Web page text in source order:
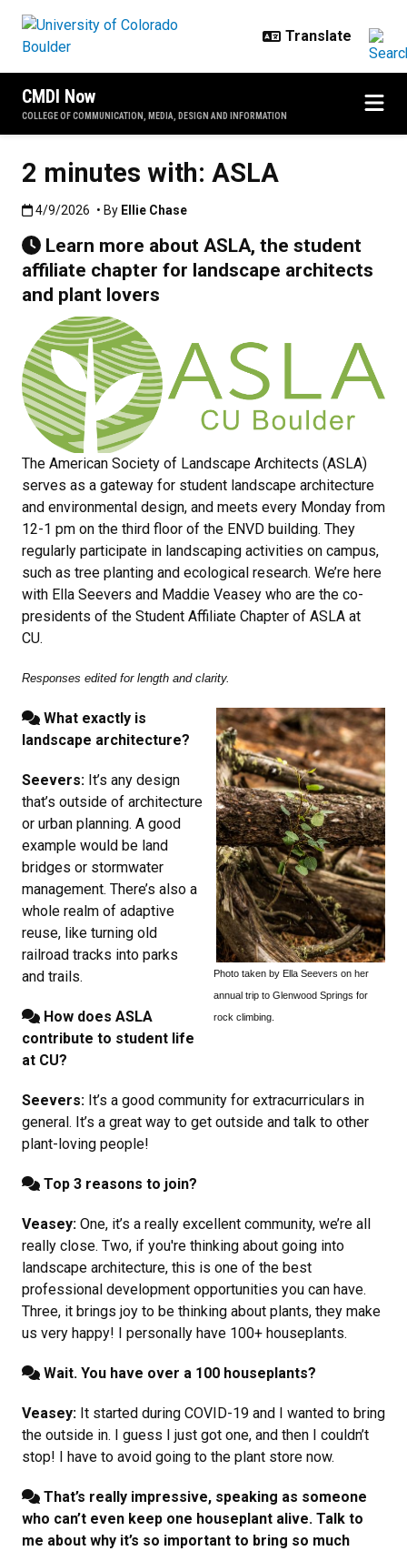
CMDI Now
COLLEGE OF COMMUNICATION, MEDIA, DESIGN AND INFORMATION
2 minutes with: ASLA
Published:4/9/2026
4/9/2026 • By Ellie Chase
Learn more about ASLA, the student
affiliate chapter for landscape architects
and plant lovers
The American Society of Landscape Architects (ASLA)
serves as a gateway for student landscape architecture
and environmental design, and meets every Monday from
12-1 pm on the third floor of the ENVD building. They
regularly participate in landscaping activities on campus,
such as tree planting and ecological research. We’re here
with Ella Seevers and Maddie Veasey who are the co-
presidents of the Student Affiliate Chapter of ASLA at
CU.
Responses edited for length and clarity.
Photo taken by Ella Seevers on her
annual trip to Glenwood Springs for
rock climbing.
What exactly is
landscape architecture?
Seevers: It’s any design
that’s outside of architecture
or urban planning. A good
example would be land
bridges or stormwater
management. There’s also a
whole realm of adaptive
reuse, like turning old
railroad tracks into parks
and trails.
How does ASLA
contribute to student life
at CU?
Seevers: It’s a good community for extracurriculars in
general. It’s a great way to get outside and talk to other
plant-loving people!
Top 3 reasons to join?
Veasey: One, it’s a really excellent community, we’re all
really close. Two, if you're thinking about going into
landscape architecture, this is one of the best
professional development opportunities you can have.
Three, it brings joy to be thinking about plants, they make
us very happy! I personally have 100+ houseplants.
Wait. You have over a 100 houseplants?
Veasey: It started during COVID-19 and I wanted to bring
the outside in. I guess I just got one, and then I couldn’t
stop! I have to avoid going to the plant store now.
That’s really impressive, speaking as someone
who can’t even keep one houseplant alive. Talk to
me about why it’s so important to bring so much